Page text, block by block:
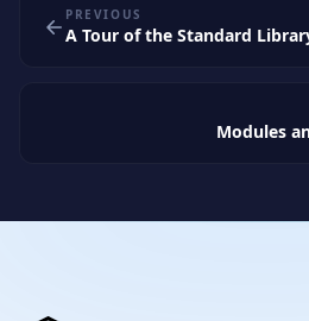
PREVIOUS
A Tour of the Standard
Modules